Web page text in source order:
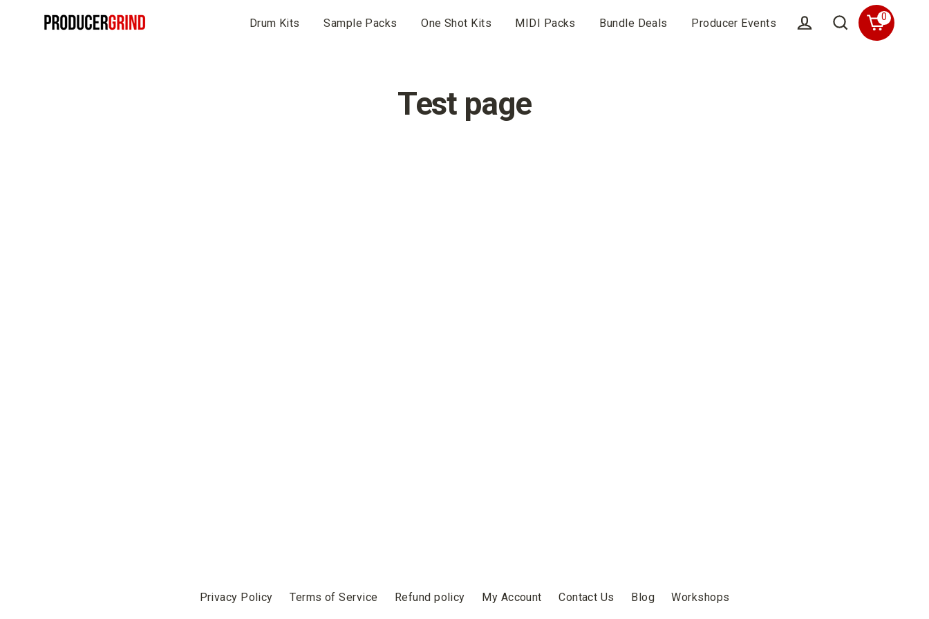
Drum Kits Sample Packs One Shot Kits MIDI Packs Bundle Deals
Producer Events
SearchCart
0
Test page
Privacy Policy Terms of Service Refund policy My Account Contact Us Blog Workshops